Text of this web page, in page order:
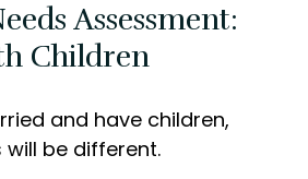
Assessment:
Children
and have children,
will be different.